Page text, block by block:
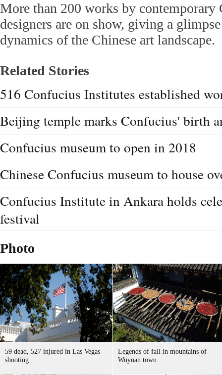
More than 200 works by contemporary
designers are on show, giving a
dynamics of the Chinese art landscape.
Related Stories
516 Confucius Institutes established
Beijing temple marks Confucius' birth
Confucius museum to open in 2018
Chinese Confucius museum to house
Confucius Institute in Ankara holds
festival
Photo
59 dead, 527 injured in Las Vegas
shooting
Legends of fall in mountains of
Wuyuan town